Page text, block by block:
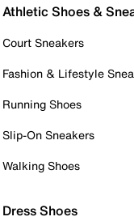
Athletic Shoes &
Court Sneakers
Fashion & Lifestyle
Running Shoes
Slip-On Sneakers
Walking Shoes
Dress Shoes